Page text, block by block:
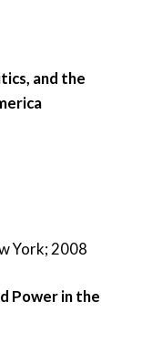
and the
York; 2008
Power in the